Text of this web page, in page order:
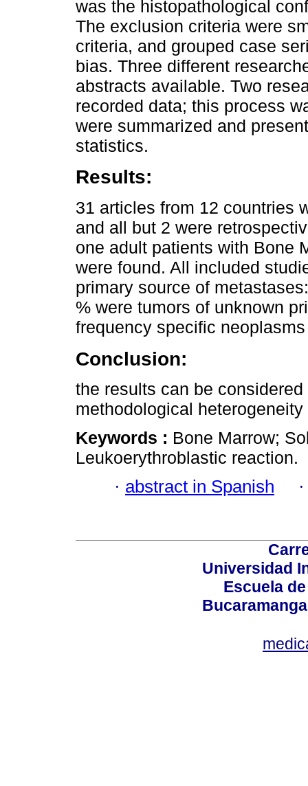
was the histopathological
The exclusion criteria were
criteria, and grouped case
bias. Three different
abstracts available. Two
recorded data; this process
were summarized and
statistics.
Results:
31 articles from 12 countries
and all but 2 were
one adult patients with Bone
were found. All included
primary source of
% were tumors of unknown
frequency specific
Conclusion:
the results can be
methodological
Keywords : Bone Marrow;
Leukoerythroblastic reaction.
· abstract in Spanish
Universidad
Escuela